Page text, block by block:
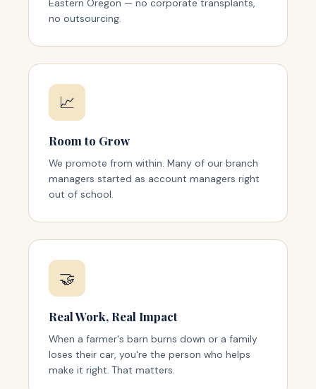
Eastern Oregon — no corporate transplants,
no outsourcing.
📈
Room to Grow
We promote from within. Many of our branch
managers started as account managers right
out of school.
🤝
Real Work, Real Impact
When a farmer's barn burns down or a family
loses their car, you're the person who helps
make it right. That matters.